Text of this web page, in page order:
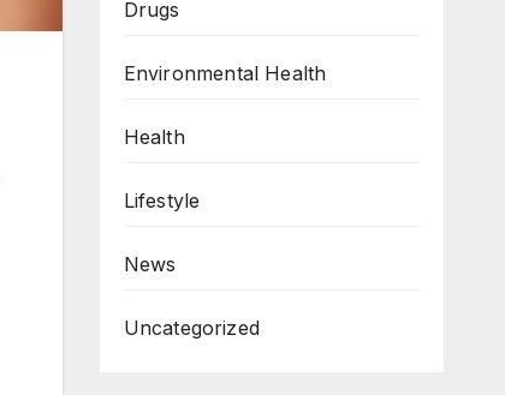
Drugs
Environmental Health
Health
Lifestyle
News
Uncategorized